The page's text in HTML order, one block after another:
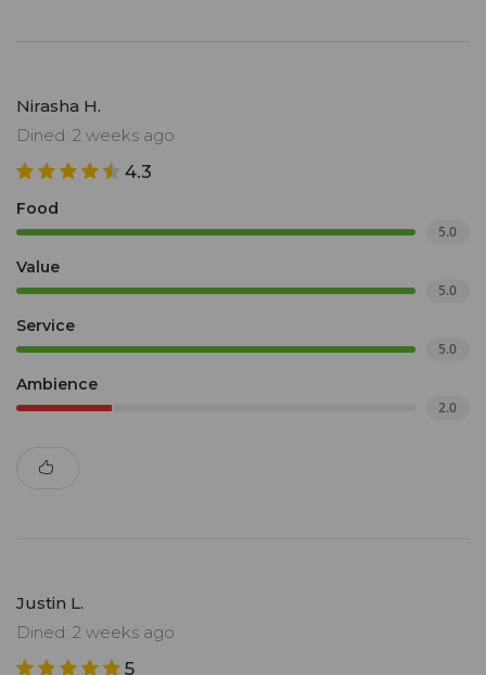
Nirasha H.
Dined: 2 weeks ago
4.3
Food
5.0
Value
5.0
Service
5.0
Ambience
2.0
Justin L.
Dined: 2 weeks ago
5